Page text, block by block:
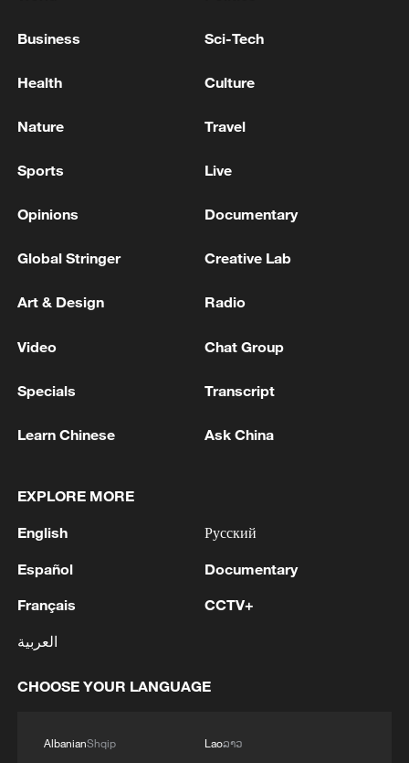
Strait reopening deal
Mexico businesses squeezed by tariff
uncertainty
Mexican president decries US tariff policy
UK GOVT: WILL LIMIT TARIFF-FREE STEEL
VOLUMES BY 51% COMPARED WITH THE STEEL
Business Sci-Tech
Health Culture
Nature Travel
Sports Live
Opinions Documentary
Global Stringer Creative Lab
Art & Design Radio
Video Chat Group
Specials Transcript
Learn Chinese Ask China
EXPLORE MORE
English
Español
Français
العربية
Русский
Documentary
CCTV+
CHOOSE YOUR LANGUAGE
AlbanianShqip
Laoລາວ